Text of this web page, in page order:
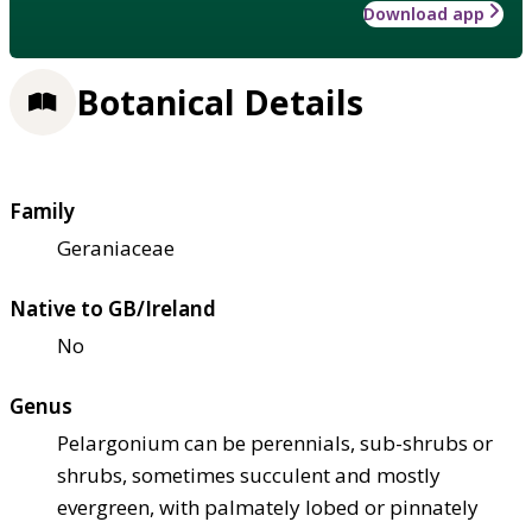
Download app
Botanical Details
Family
Geraniaceae
Native to GB/Ireland
No
Genus
Pelargonium can be perennials, sub-shrubs or
shrubs, sometimes succulent and mostly
evergreen, with palmately lobed or pinnately